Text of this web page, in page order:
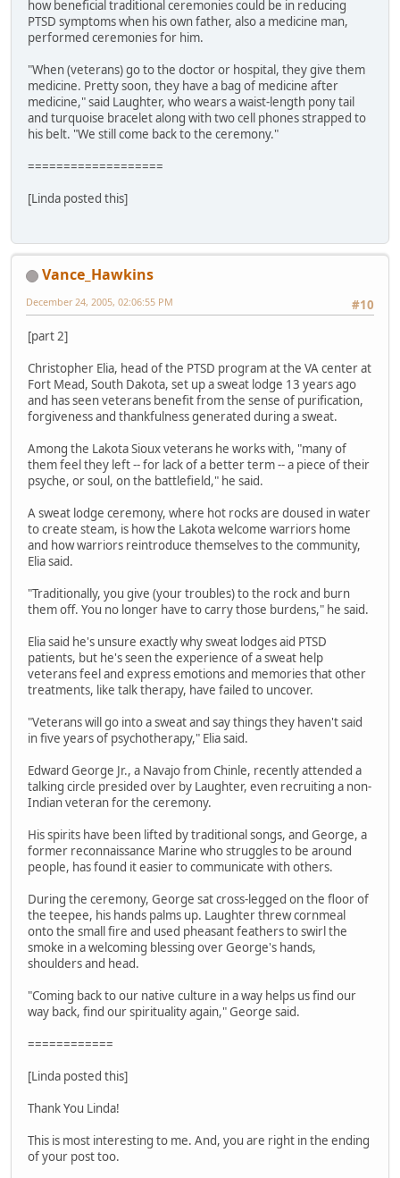
how beneficial traditional ceremonies could be in reducing
PTSD symptoms when his own father, also a medicine man,
performed ceremonies for him.
"When (veterans) go to the doctor or hospital, they give them
medicine. Pretty soon, they have a bag of medicine after
medicine," said Laughter, who wears a waist-length pony tail
and turquoise bracelet along with two cell phones strapped to
his belt. "We still come back to the ceremony."
===================
[Linda posted this]
Vance_Hawkins
#10
December 24, 2005, 02:06:55 PM
[part 2]
Christopher Elia, head of the PTSD program at the VA center at
Fort Mead, South Dakota, set up a sweat lodge 13 years ago
and has seen veterans benefit from the sense of purification,
forgiveness and thankfulness generated during a sweat.
Among the Lakota Sioux veterans he works with, "many of
them feel they left -- for lack of a better term -- a piece of their
psyche, or soul, on the battlefield," he said.
A sweat lodge ceremony, where hot rocks are doused in water
to create steam, is how the Lakota welcome warriors home
and how warriors reintroduce themselves to the community,
Elia said.
"Traditionally, you give (your troubles) to the rock and burn
them off. You no longer have to carry those burdens," he said.
Elia said he's unsure exactly why sweat lodges aid PTSD
patients, but he's seen the experience of a sweat help
veterans feel and express emotions and memories that other
treatments, like talk therapy, have failed to uncover.
"Veterans will go into a sweat and say things they haven't said
in five years of psychotherapy," Elia said.
Edward George Jr., a Navajo from Chinle, recently attended a
talking circle presided over by Laughter, even recruiting a non-
Indian veteran for the ceremony.
His spirits have been lifted by traditional songs, and George, a
former reconnaissance Marine who struggles to be around
people, has found it easier to communicate with others.
During the ceremony, George sat cross-legged on the floor of
the teepee, his hands palms up. Laughter threw cornmeal
onto the small fire and used pheasant feathers to swirl the
smoke in a welcoming blessing over George's hands,
shoulders and head.
"Coming back to our native culture in a way helps us find our
way back, find our spirituality again," George said.
============
[Linda posted this]
Thank You Linda!
This is most interesting to me. And, you are right in the ending
of your post too.